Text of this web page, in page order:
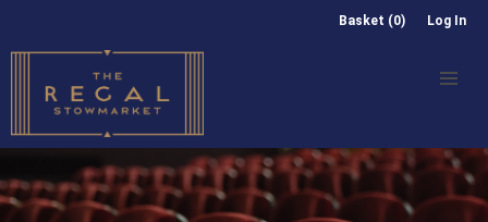
Basket (0) Log In